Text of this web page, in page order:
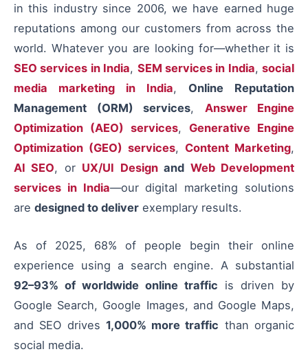
in this industry since 2006, we have earned huge
reputations among our customers from across the
world. Whatever you are looking for—whether it is
SEO services in India, SEM services in India, social
media marketing in India, Online Reputation
Management (ORM) services, Answer Engine
Optimization (AEO) services, Generative Engine
Optimization (GEO) services, Content Marketing,
AI SEO, or UX/UI Designand Web Development
services in India—our digital marketing solutions
are designed to deliver exemplary results.
As of 2025, 68% of people begin their online
experience using a search engine. A substantial
92–93% of worldwide online traffic is driven by
Google Search, Google Images, and Google Maps,
and SEO drives 1,000% more traffic than organic
social media.